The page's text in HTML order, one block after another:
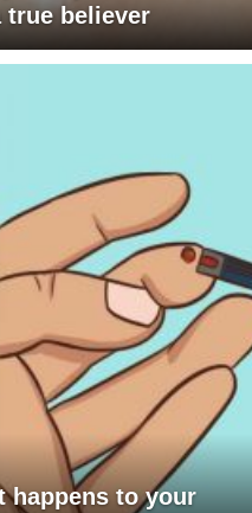
true believer
happens to your